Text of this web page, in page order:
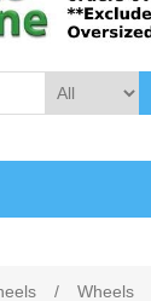
/ Wheels